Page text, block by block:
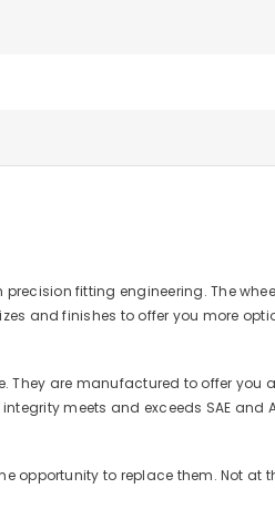
fitting engineering. The
and finishes to offer you more
They are manufactured to offer you
meets and exceeds SAE and
opportunity to replace them. Not at